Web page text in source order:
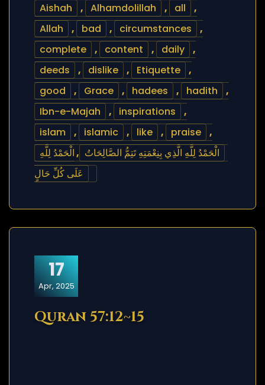
Aishah
, Alhamdolillah , all
,
Allah
, bad , circumstances
,
complete
, content , daily
,
deeds
, dislike , Etiquette
,
good
, Grace , hadees , hadith
,
Ibn-e-Majah
, inspirations
,
islam
, islamic , like , praise
,
الْحَمْدُ لِلَّهِ الَّذِي بِنِعْمَتِهِ تَتِمُّ الصَّالِحَاتُ ,الْحَمْدُ لِلَّهِ
عَلَى كُلِّ حَالٍ
17
Apr, 2025
Quran 57:12~15